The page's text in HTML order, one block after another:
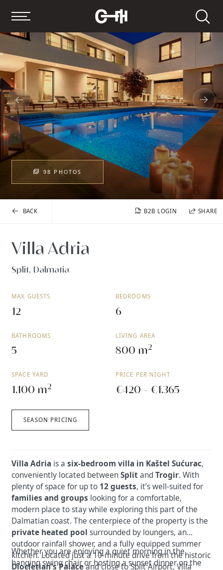
Search
98 PHOTOS
BACK B2B LOGIN SHARE
Villa Adria
Split, Dalmatia
MAX GUESTS
12
BEDROOMS
6
BATHROOMS
5
LIVING AREA
800 m2
SPACE YARD
1.100 m2
PRICE PER NIGHT
€420 - €1.365
SEASON PRICING
Villa Adria is asix-bedroom villa in Kaštel Sućurac,
conveniently located betweenSplitandTrogir. With
plenty of space for up to 12 guests, it’s well-suited for
families and groups looking for a comfortable,
modern place to stay while exploring this part of the
Dalmatian coast.The centerpiece of the property is the
private heated pool surrounded by loungers, an
outdoor rainfall shower, and a fully equipped summer
kitchen.Located just a 10-minute drive from the historic
Diocletian's Palaceand close to Split Airport, Villa
Whether you are enjoying a quiet morning in the
hanging swing chair or hosting a sunset dinner on the